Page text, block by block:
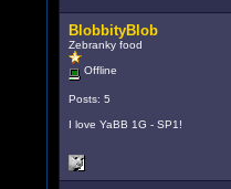
BlobbityBlob
Zebranky food
Offline
Posts: 5
I love YaBB 1G - SP1!